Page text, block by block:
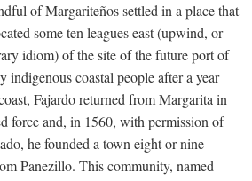
of Margariteños settled in a place that
some ten leagues east (upwind, or
idiom) of the site of the future port of
coastal people after a year
Fajardo returned from Margarita in
force and, in 1560, with permission of
he founded a town eight or nine
Panezillo. This community, named